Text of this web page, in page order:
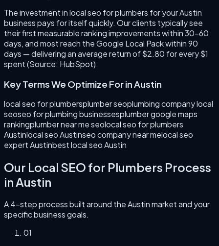
The investment in local seo for plumbers for your Austin
business pays for itself quickly. Our clients typically see
their first measurable ranking improvements within 30–60
days, and most reach the Google Local Pack within 90
days — delivering an average return of $2.80 for every $1
spent (Source: HubSpot).
Key Terms We Optimize For in Austin
local seo for plumbersplumber seoplumbing company local
seoseo for plumbing businessesplumber google maps
rankingplumber near me seolocal seo for plumbers
Austinlocal seo Austinseo company near melocal seo
expert Austinbest local seo Austin
Our Local SEO for Plumbers Process
inAustin
A 4-step process built around theAustinmarket and your
specific business goals.
01